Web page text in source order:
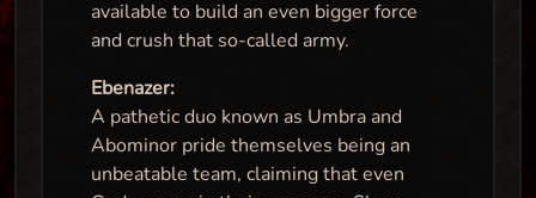
available to build an even bigger force
and crush that so-called army.
Ebenazer:
A pathetic duo known as Umbra and
Abominor pride themselves being an
unbeatable team, claiming that even